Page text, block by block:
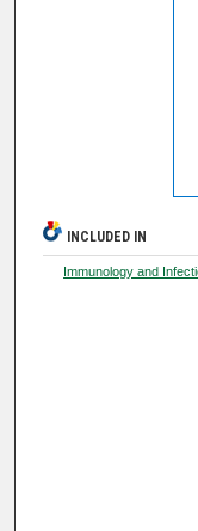
INCLUDED IN
Immunology and